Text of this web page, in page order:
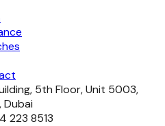
5th Floor, Unit 5003,
Dubai
223 8513
possible.